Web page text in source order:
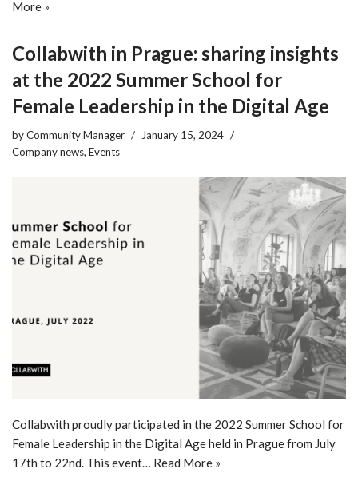
More »
Collabwith in Prague: sharing insights
at the 2022 Summer School for
Female Leadership in the Digital Age
byCommunity Manager
January 15, 2024
Company news, Events
Collabwith proudly participated in the 2022 Summer School for
Female Leadership in the Digital Age held in Prague from July
17th to 22nd. This event… Read More »